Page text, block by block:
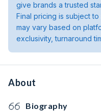
give brands a trusted
Final pricing is subject
may vary based on
exclusivity, turnaround
About
Biography